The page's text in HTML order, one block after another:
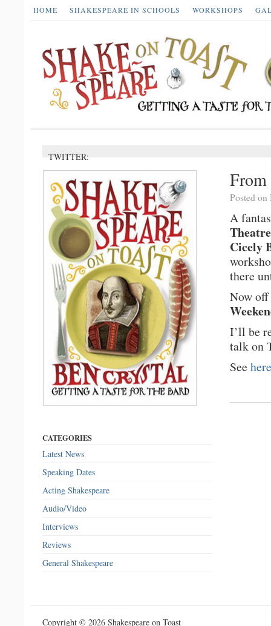
HOME SHAKESPEARE IN SCHOOLS WORKSHOPS
TWITTER:
Posted
A
Theatre
Cicely
there
Now
I’ll be
talk on
See here
CATEGORIES
Latest News
Speaking Dates
Acting Shakespeare
Audio/Video
Interviews
Reviews
General Shakespeare
Copyright © 2026 Shakespeare on Toast